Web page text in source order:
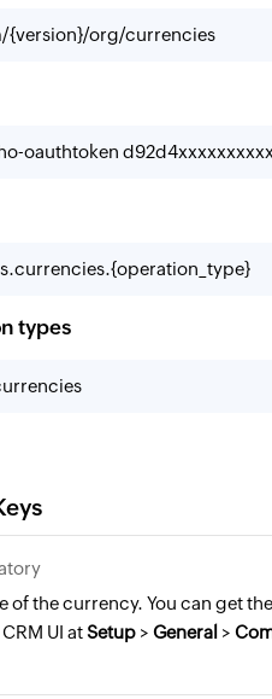
{version}/org/currencies
oauthtoken
types
of the currency. You can get
UI atSetup > General >